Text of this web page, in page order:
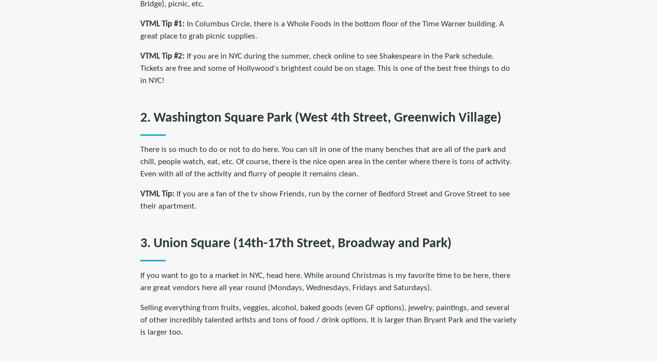
Bridge), picnic, etc.
VTML Tip #1: In Columbus Circle, there is a Whole Foods in the bottom floor of the Time Warner building. A
great place to grab picnic supplies.
VTML Tip #2: If you are in NYC during the summer, check online to see Shakespeare in the Park schedule.
Tickets are free and some of Hollywood's brightest could be on stage. This is one of the best free things to do
in NYC!
2. Washington Square Park (West 4th Street, Greenwich Village)
There is so much to do or not to do here. You can sit in one of the many benches that are all of the park and
chill, people watch, eat, etc. Of course, there is the nice open area in the center where there is tons of activity.
Even with all of the activity and flurry of people it remains clean.
VTML Tip: If you are a fan of the tv show Friends, run by the corner of Bedford Street and Grove Street to see
their apartment.
3. Union Square (14th-17th Street, Broadway and Park)
If you want to go to a market in NYC, head here. While around Christmas is my favorite time to be here, there
are great vendors here all year round (Mondays, Wednesdays, Fridays and Saturdays).
Selling everything from fruits, veggies, alcohol, baked goods (even GF options), jewelry, paintings, and several
of other incredibly talented artists and tons of food / drink options. It is larger than Bryant Park and the variety
is larger too.